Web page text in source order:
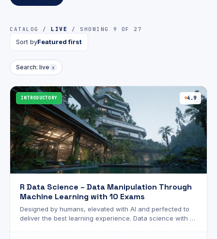
CATALOG / LIVE / SHOWING 9 OF 27
Sort byFeatured first
Search: live x
INTRODUCTORY 4.9
R Data Science – Data Manipulation Through
Machine Learning with 10 Exams
Designed by humans, elevated with AI and perfected to
deliver the best learning experience. Data science with R